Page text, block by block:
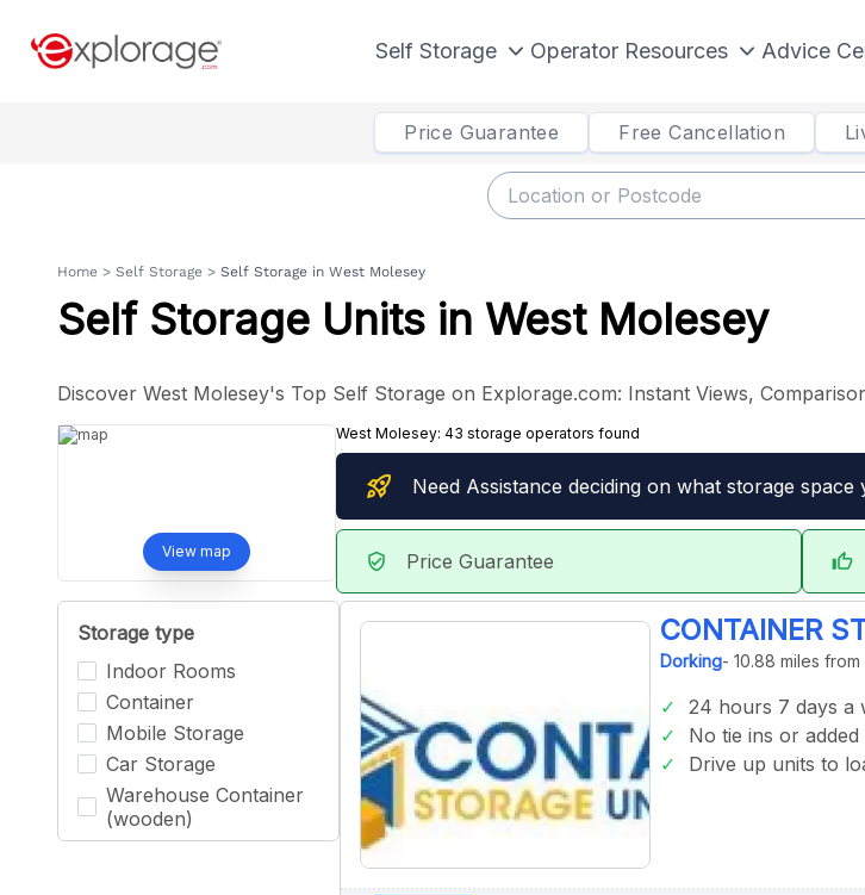
Self Storage Operator Resources Advice
Price Guarantee Free Cancellation
Home > Self Storage > Self Storage in West Molesey
Self Storage Units in West Molesey
Discover West Molesey's Top Self Storage on Explorage.com: Instant Views,
View map
West Molesey:43 storage operators found
rocket_launch Need Assistance deciding on what storage space
verified_user Price Guarantee thumb_up
Storage type
Indoor Rooms
Container
Mobile Storage
Car Storage
Warehouse Container
(wooden)
CONTAINER
Dorking- 10.88 miles
24 hours 7 days a
No tie ins or added
Drive up units to